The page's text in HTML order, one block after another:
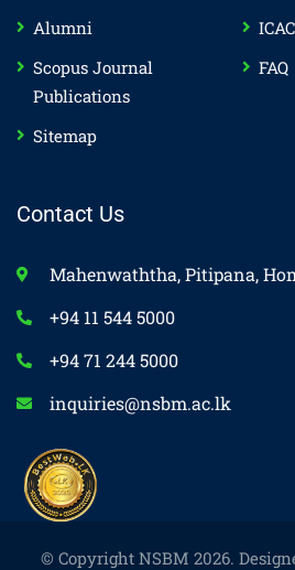
Alumni
Scopus Journal
Publications
FAQ
Sitemap
Contact Us
Mahenwaththa, Pitipana,
+94 11 544 5000
+94 71 244 5000
inquiries@nsbm.ac.lk
© Copyright NSBM 2026.